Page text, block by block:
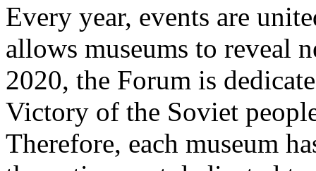
Every year, events are
allows museums to reveal
2020, the Forum is
Victory of the Soviet
Therefore, each museum